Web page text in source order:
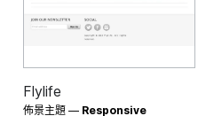
Flylife
佈景主題 — Responsive